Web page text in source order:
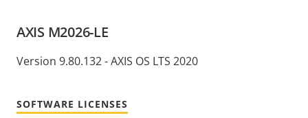
AXIS M2026-LE
Version 9.80.132 - AXIS OS LTS 2020
SOFTWARE LICENSES